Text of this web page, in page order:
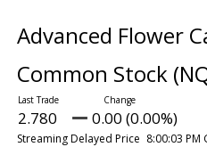
Advanced Flower
Common Stock
2.780 0.00 (0.00%)
Streaming Delayed Price 8:00:03 PM